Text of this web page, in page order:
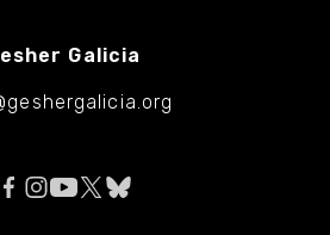
Galicia